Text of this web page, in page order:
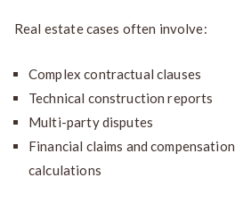
Real estate cases often involve:
Complex contractual clauses
Technical construction reports
Multi-party disputes
Financial claims and compensation
calculations